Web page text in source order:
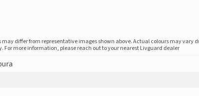
differ from representative images shown above. Actual colours may vary
more information, please reach out to your nearest Livguard dealer